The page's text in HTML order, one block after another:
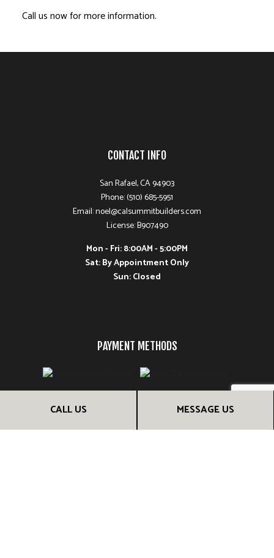
CALL US MESSAGE US
Call us now for more information.
CONTACT INFO
San Rafael, CA 94903
Phone: (510) 685-5951
Email: noel@calsummitbuilders.com
License: B907490
Mon - Fri: 8:00AM - 5:00PM
Sat: By Appointment Only
Sun: Closed
PAYMENT METHODS
FOLLOW US